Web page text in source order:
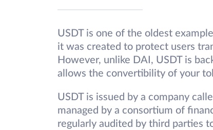
USDT is one of the oldest
it was created to protect users
However, unlike DAI, USDT is
allows the convertibility of your
USDT is issued by a company
managed by a consortium of
regularly audited by third parties